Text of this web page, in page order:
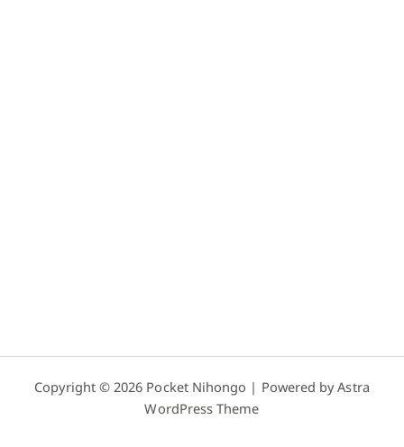
Copyright © 2026 Pocket Nihongo | Powered byAstra
WordPress Theme